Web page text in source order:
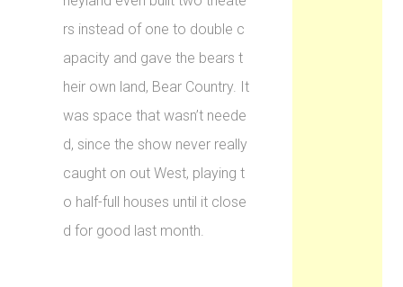
rs instead of one to double c
apacity and gave the bears t
heir own land, Bear Country. It
was space that wasn’t neede
d, since the show never really
caught on out West, playing t
o half-full houses until it close
d for good last month.